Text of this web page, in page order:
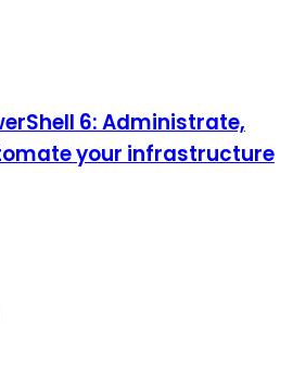
6: Administrate,
your infrastructure